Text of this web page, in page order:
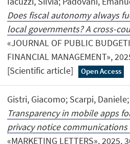
Does fiscal autonomy always
local governments? A cross-
«JOURNAL OF PUBLIC
FINANCIAL MANAGEMENT»,
[Scientific article]
Open Access
Gistri, Giacomo; Scarpi,
Transparency in mobile apps
privacy notice
«MARKETING LETTERS», 2025,